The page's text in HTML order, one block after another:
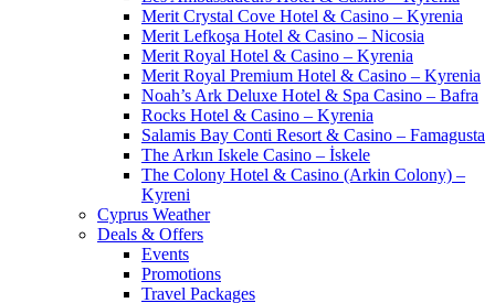
Merit Crystal Cove Hotel & Casino – Kyrenia
Merit Lefkoşa Hotel & Casino – Nicosia
Merit Royal Hotel & Casino – Kyrenia
Merit Royal Premium Hotel & Casino – Kyrenia
Noah’s Ark Deluxe Hotel & Spa Casino – Bafra
Rocks Hotel & Casino – Kyrenia
Salamis Bay Conti Resort & Casino – Famagusta
The Arkın Iskele Casino – İskele
The Colony Hotel & Casino (Arkin Colony) –
Kyreni
Cyprus Weather
Deals & Offers
Events
Promotions
Travel Packages